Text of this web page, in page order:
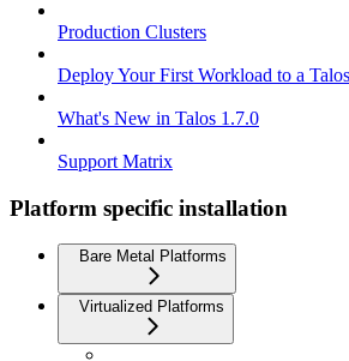
Production Clusters
Deploy Your First Workload to a
What's New in Talos 1.7.0
Support Matrix
Platform specific installation
Bare Metal Platforms
Virtualized Platforms